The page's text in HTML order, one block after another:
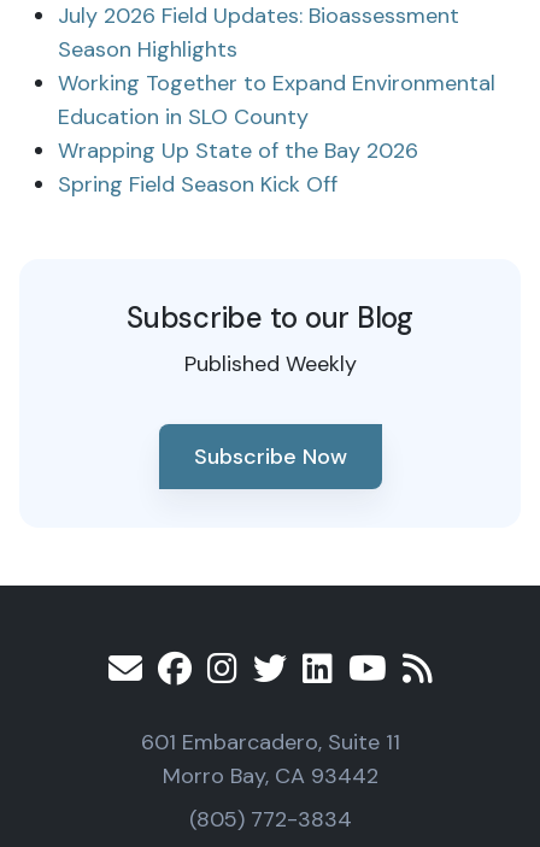
July 2026 Field Updates: Bioassessment
Season Highlights
Working Together to Expand Environmental
Education in SLO County
Wrapping Up State of the Bay 2026
Spring Field Season Kick Off
Subscribe to our Blog
Published Weekly
Subscribe Now
601 Embarcadero, Suite 11
Morro Bay, CA 93442
(805) 772-3834